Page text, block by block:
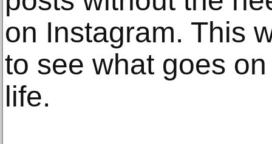
on Instagram. This
to see what goes
life.